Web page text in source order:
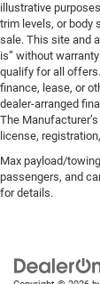
illustrative
trim levels, or body
sale. This site and
is” without
qualify for all
finance, lease, or
dealer-arranged
The
license,
Max payload/
passengers, and
for details.